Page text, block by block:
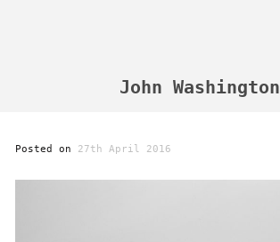
John Washington
Posted on 27th April 2016